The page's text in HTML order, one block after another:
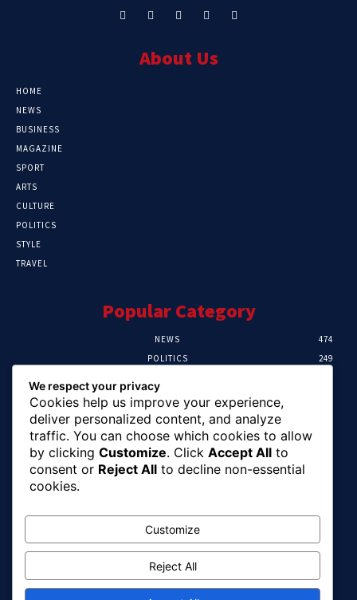
About Us
HOME
NEWS
BUSINESS
MAGAZINE
SPORT
ARTS
CULTURE
POLITICS
STYLE
TRAVEL
Popular Category
NEWS
474
POLITICS
249
HEALTH
Editor Picks
FG Unveils National Sports And Education
Excellence Programme
August 7, 2026
Tinubu Names Zulum, Soludo, Others For
Nigeria-Canada Investment Mission
We respect your privacy
Cookies help us improve your experience,
deliver personalized content, and analyze
traffic. You can choose which cookies to allow
by clicking Customize. Click Accept All to
consent or Reject All to decline non-essential
cookies.
Customize
Reject All